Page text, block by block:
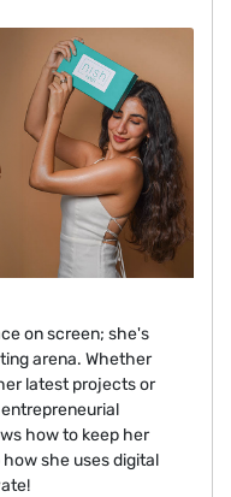
on screen; she's
arena. Whether
latest projects or
how to keep her
she uses digital